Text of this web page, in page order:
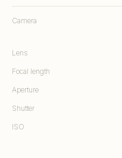
Camera
Lens
Focal length
Aperture
Shutter
ISO